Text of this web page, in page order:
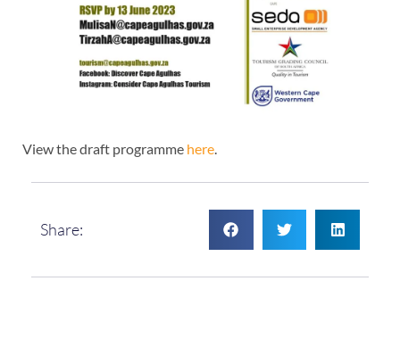
View the draft programme here.
Share: